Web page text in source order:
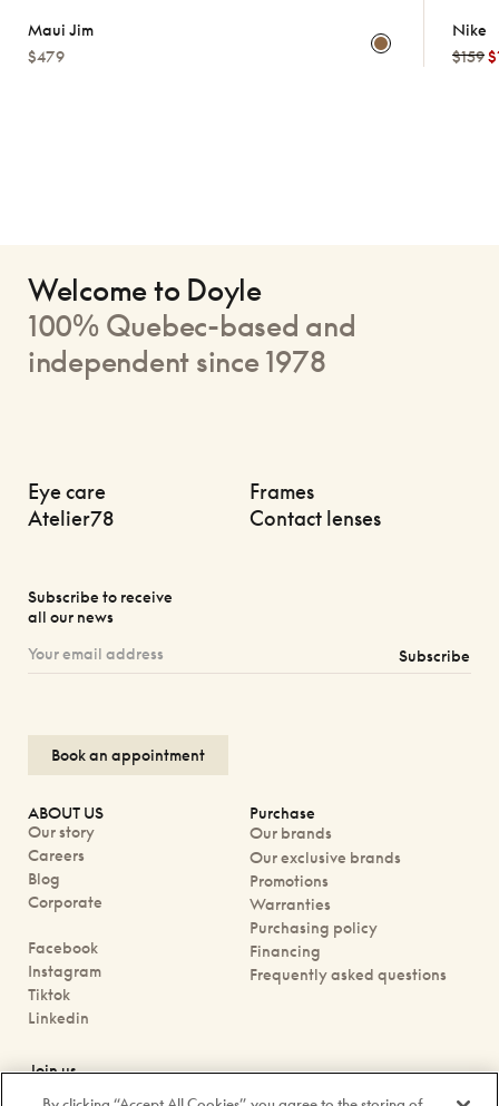
Maui Jim
$479
Nike
$159
Welcome to Doyle
100% Quebec-based and
independent since 1978
Eye care
Frames
Atelier78
Contact lenses
Subscribe to receive
all our news
Subscribe
Book an appointment
ABOUT US
Our story
Careers
Blog
Corporate
Facebook
Instagram
Tiktok
Linkedin
Join us
Purchase
Our brands
Our exclusive brands
Promotions
Warranties
Purchasing policy
Financing
Frequently asked questions